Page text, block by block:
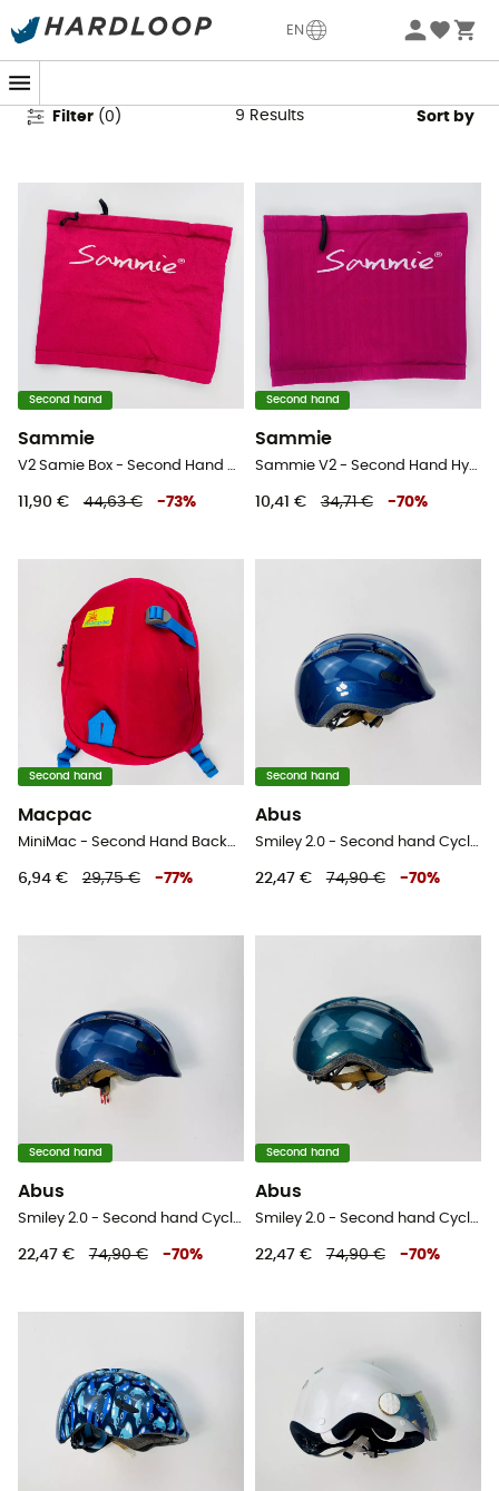
EN
Second Hand Equipment
Filter (0 ) 9 Results Sort by
Second hand
Sammie
V2 Samie Box - Second Hand Hydration belt - Pink - XL/XXL
11,90 € 44,63 € -73%
Second hand
Sammie
Sammie V2 - Second Hand Hydration belt - Pink - XL/XXL
10,41 € 34,71 € -70%
Second hand
Macpac
MiniMac - Second Hand Backpack - Kids' - Pink - 3,5 L
6,94 € 29,75 € -77%
Second hand
Abus
Smiley 2.0 - Second hand Cycling helmet - Kids' - Blue - 45-50 cm
22,47 € 74,90 € -70%
Second hand
Abus
Smiley 2.0 - Second hand Cycling helmet - Blue - 45-50 cm
22,47 € 74,90 € -70%
Second hand
Abus
Smiley 2.0 - Second hand Cycling helmet - Blue - 45-50 cm
22,47 € 74,90 € -70%